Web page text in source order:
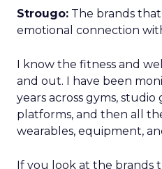
Strougo: The brands
emotional connection
I know the fitness and
and out. I have been
years across gyms,
platforms, and then all
wearables, equipment,
If you look at the brands